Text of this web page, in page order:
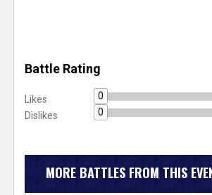
Battle Rating
Likes
0
Dislikes
0
MORE BATTLES FROM THIS